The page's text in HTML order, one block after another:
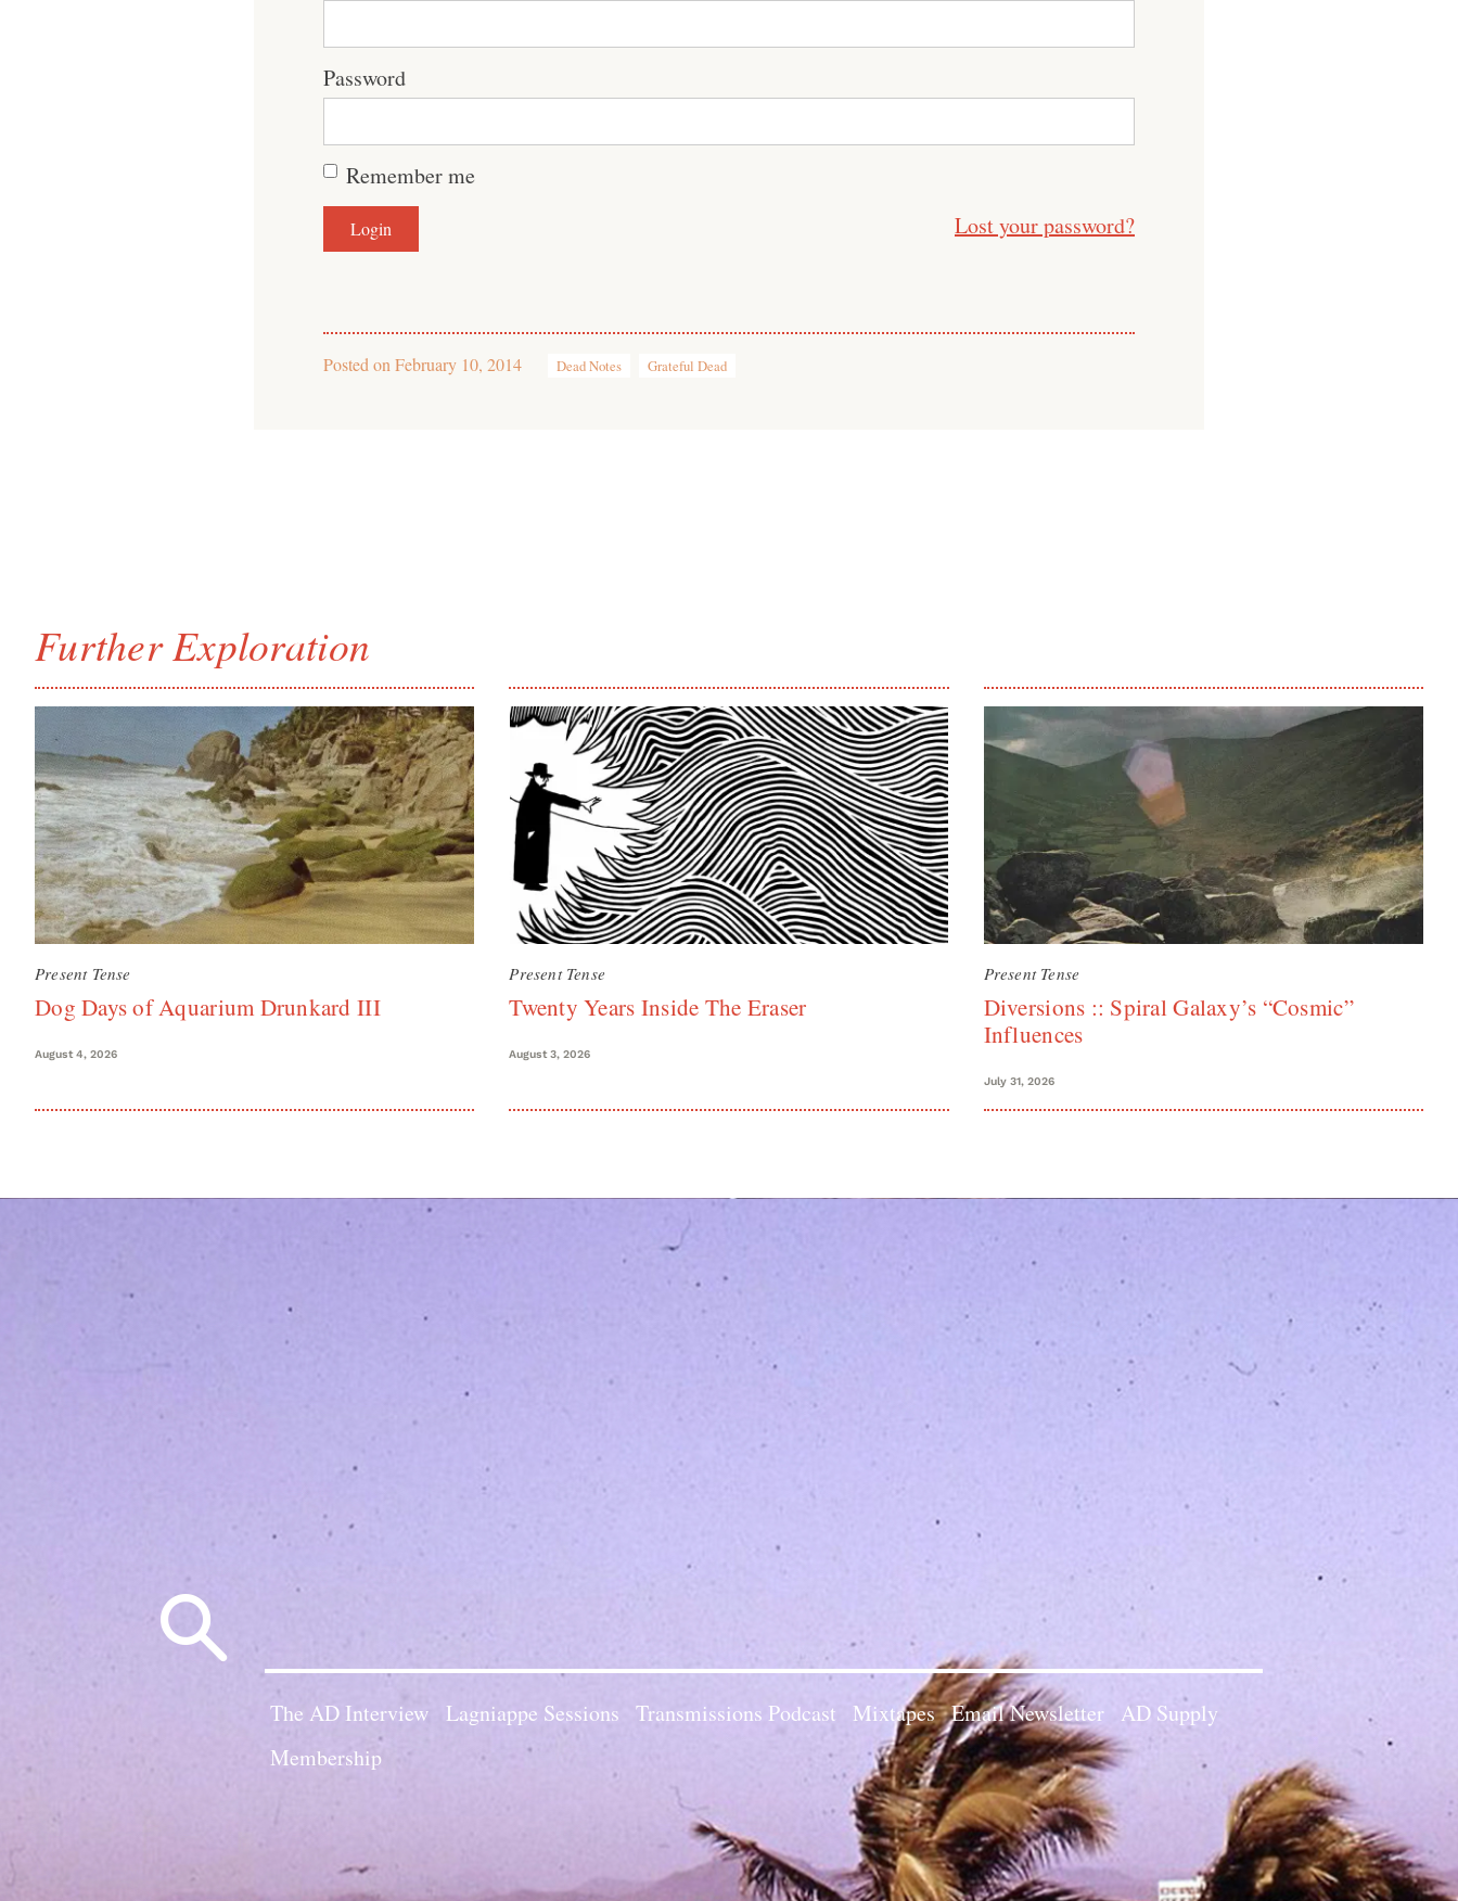
Password
Remember me
Lost your password?
Posted on February 10, 2014 Dead Notes Grateful Dead
Further Exploration
Present Tense
Dog Days of Aquarium Drunkard III
August 4, 2026
Present Tense
Twenty Years Inside The Eraser
August 3, 2026
Present Tense
Diversions :: Spiral Galaxy’s “Cosmic”
Influences
July 31, 2026
The AD Interview Lagniappe Sessions Transmissions Podcast Mixtapes Email Newsletter AD Supply
Membership